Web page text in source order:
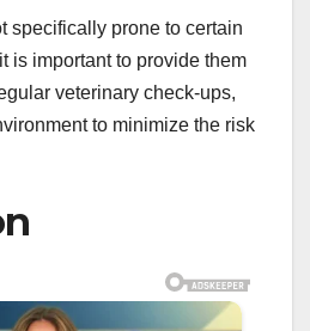
specifically prone to certain
is important to provide them
veterinary check-ups,
to minimize the risk